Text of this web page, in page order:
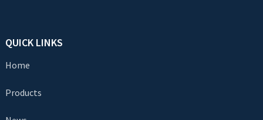
QUICK LINKS
Home
Products